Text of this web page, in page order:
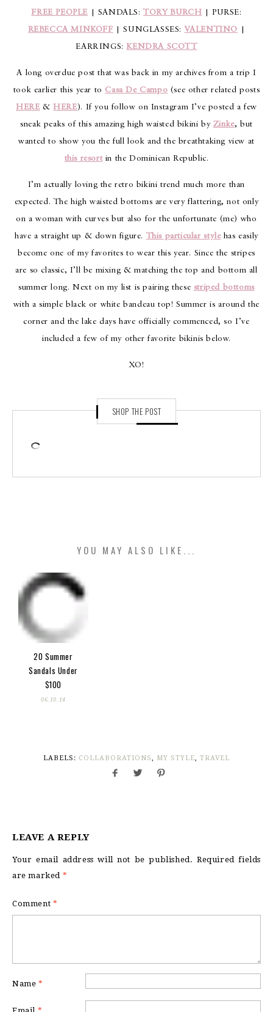
FREE PEOPLE | SANDALS:TORY BURCH | PURSE:
REBECCA MINKOFF | SUNGLASSES: VALENTINO
EARRINGS:KENDRA SCOTT
A long overdue post that was back in my archives from a trip I
took earlier this year to Casa De Campo (see other related posts
HERE&HERE). If you follow on Instagram I’ve posted a few
sneak peaks of this amazing high waisted bikini by Zinke, but
wanted to show you the full look and the breathtaking view at
this resortin the Dominican Republic.
I’m actually loving the retro bikini trend much more than
expected. The high waisted bottoms are very flattering, not only
on a woman with curves but also for the unfortunate (me) who
have a straight up & down figure. This particular stylehas easily
become one of my favorites to wear this year. Since the stripes
are so classic, I’ll be mixing & matching the top and bottom all
summer long. Next on my list is pairing these striped bottoms
with a simple black or white bandeau top! Summer is around the
corner and the lake days have officially commenced, so I’ve
included a few of my other favorite bikinis below.
XO!
SHOP THE POST
YOU MAY ALSO LIKE...
20 Summer
Sandals Under
$100
06.10.14
LABELS: COLLABORATIONS, MY STYLE, TRAVEL
LEAVE A REPLY
Your email address will not be published. Required fields
are marked *
Comment *
Name *